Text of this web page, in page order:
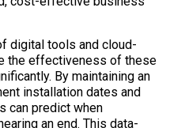
digital tools and cloud-
the effectiveness of these
By maintaining an
installation dates and
can predict when
an end. This data-